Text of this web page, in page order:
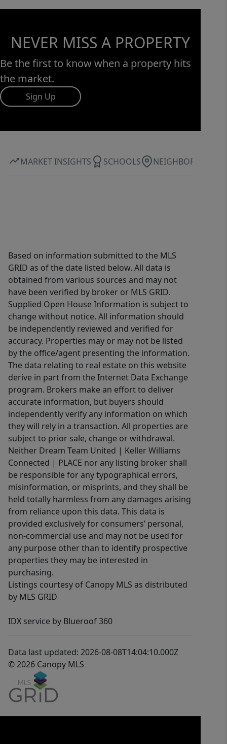
NEVER MISS A PROPERTY
Be the first to know when a property hits
the market.
Sign Up
MARKET INSIGHTS SCHOOLS NEIGHBORHOOD
Based on information submitted to the MLS
GRID as of the date listed below. All data is
obtained from various sources and may not
have been verified by broker or MLS GRID.
Supplied Open House Information is subject to
change without notice. All information should
be independently reviewed and verified for
accuracy. Properties may or may not be listed
by the office/agent presenting the information.
The data relating to real estate on this website
derive in part from the Internet Data Exchange
program. Brokers make an effort to deliver
accurate information, but buyers should
independently verify any information on which
they will rely in a transaction. All properties are
subject to prior sale, change or withdrawal.
Neither Dream Team United | Keller Williams
Connected | PLACE nor any listing broker shall
be responsible for any typographical errors,
misinformation, or misprints, and they shall be
held totally harmless from any damages arising
from reliance upon this data. This data is
provided exclusively for consumers’ personal,
non-commercial use and may not be used for
any purpose other than to identify prospective
properties they may be interested in
purchasing.
Listings courtesy of Canopy MLS as distributed
by MLS GRID
IDX service by Blueroof 360
Data last updated: 2026-08-08T14:04:10.000Z
© 2026 Canopy MLS